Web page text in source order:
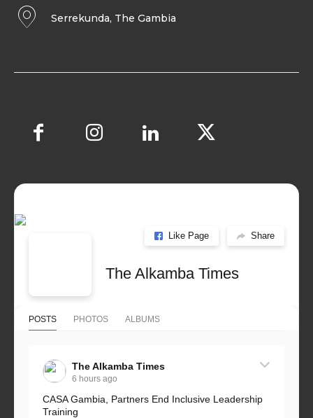
Serrekunda, The Gambia
Like Page Share
The Alkamba Times
POSTS PHOTOS ALBUMS
The Alkamba Times
6 hours ago
CASA Gambia, Partners End Inclusive Leadership
Training